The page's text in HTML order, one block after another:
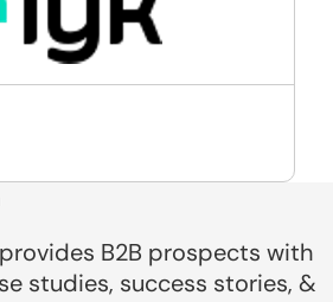
B2B prospects with
studies, success stories, &